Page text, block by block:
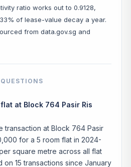
ratio works out to 0.9128,
of lease-value decay a year.
from data.gov.sg and
at Block 764 Pasir Ris
transaction at Block 764 Pasir
for a 5 room flat in 2024-
square metre across all flat
15 transactions since January